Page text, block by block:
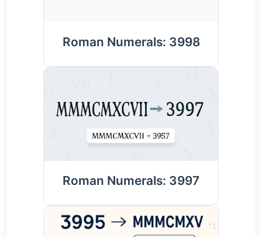
Roman Numerals: 3998
Roman Numerals: 3997